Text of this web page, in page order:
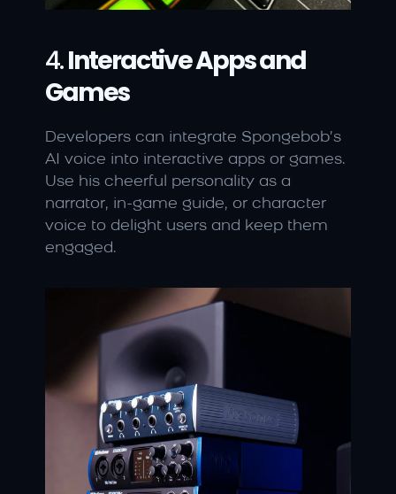
4. Interactive Apps and
Games
Developers can integrate Spongebob’s
AI voice into interactive apps or games.
Use his cheerful personality as a
narrator, in-game guide, or character
voice to delight users and keep them
engaged.